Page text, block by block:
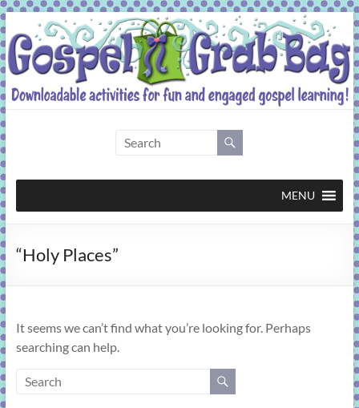
Skip
to
content
Grab
Bag
activities
engaged
gospel
MENU
“Holy Places”
It seems we can’t find what you’re looking for. Perhaps
searching can help.